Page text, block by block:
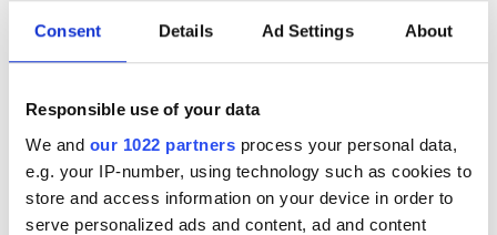
Consent Details Ad Settings About
Responsible use of your data
We and our 1022 partners process your personal data,
e.g. your IP-number, using technology such as cookies to
store and access information on your device in order to
serve personalized ads and content, ad and content